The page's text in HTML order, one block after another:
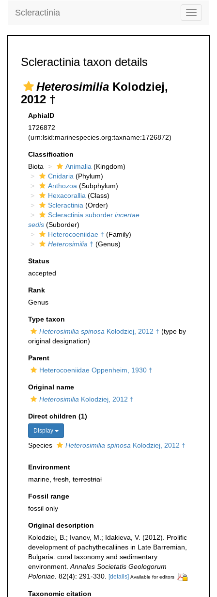
Toggle
Scleractinia
Scleractinia taxon details
Heterosimilia Kolodziej,
2012 †
AphiaID
1726872
(urn:lsid:marinespecies.org:taxname:1726872)
Classification
Biota
Animalia (Kingdom)
Cnidaria (Phylum)
Anthozoa (Subphylum)
Hexacorallia (Class)
Scleractinia (Order)
Scleractinia suborder incertae
sedis (Suborder)
Heterocoeniidae † (Family)
Heterosimilia † (Genus)
Status
accepted
Rank
Genus
Type taxon
Heterosimilia spinosa Kolodziej, 2012 † (type by
original designation)
Parent
Heterocoeniidae Oppenheim, 1930 †
Original name
Heterosimilia Kolodziej, 2012 †
Direct children (1)
Display
Species Heterosimilia spinosa Kolodziej, 2012 †
Environment
marine, fresh terrestrial
Fossil range
fossil only
Original description
Kolodziej, B.; Ivanov, M.; Idakieva, V. (2012). Prolific
development of pachythecaliines in Late Barremian,
Bulgaria: coral taxonomy and sedimentary
environment. Annales Societatis Geologorum
Poloniae. 82(4): 291-330. [details] Available for editors
Taxonomic citation